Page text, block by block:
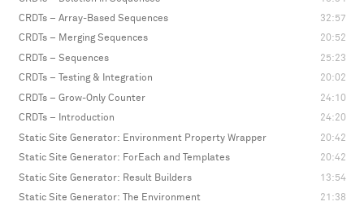
CRDTs – Array-Based Sequences
32:57
CRDTs – Merging Sequences
20:52
CRDTs – Sequences
25:23
CRDTs – Testing & Integration
20:02
CRDTs – Grow-Only Counter
24:10
CRDTs – Introduction
24:20
Static Site Generator: Environment Property Wrapper
20:42
Static Site Generator: ForEach and Templates
20:42
Static Site Generator: Result Builders
13:54
Static Site Generator: The Environment
21:38